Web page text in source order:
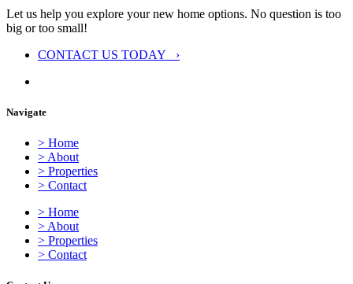
Let us help you explore your new home options. No question is too
big or too small!
CONTACT US TODAY ›
Navigate
> Home
> About
> Properties
> Contact
> Home
> About
> Properties
> Contact